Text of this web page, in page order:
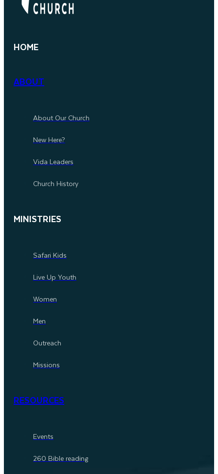
HOME
ABOUT
About Our Church
New Here?
Vida Leaders
Church History
MINISTRIES
Safari Kids
Live Up Youth
Women
Men
Outreach
Missions
RESOURCES
Events
260 Bible reading